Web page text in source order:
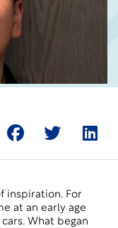
inspiration. For
at an early age
What began